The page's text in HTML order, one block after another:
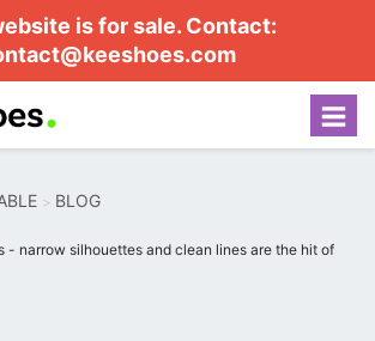
is for sale. Contact:
BLOG
- narrow silhouettes and clean lines are the hit of